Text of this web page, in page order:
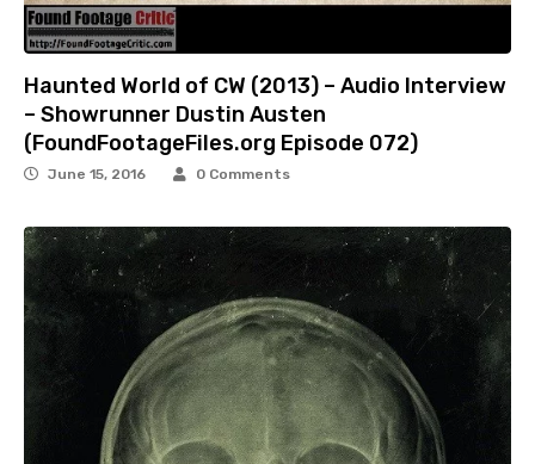
Haunted World of CW (2013) – Audio Interview
– Showrunner Dustin Austen
(FoundFootageFiles.org Episode 072)
June 15, 2016 0 Comments